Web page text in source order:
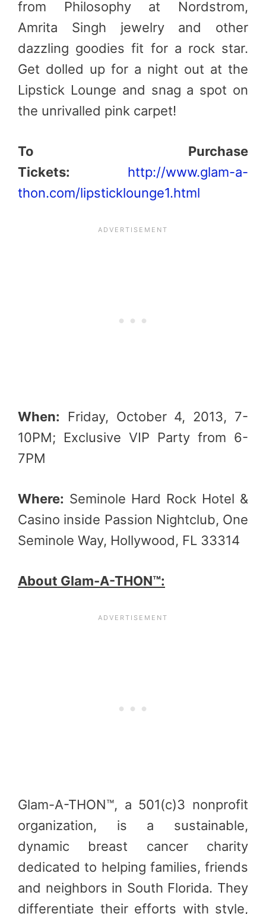
from Philosophy at Nordstrom,
Amrita Singh jewelry and other
dazzling goodies fit for a rock star.
Get dolled up for a night out at the
Lipstick Lounge and snag a spot on
the unrivalled pink carpet!
To Purchase
Tickets: http://www.glam-a-
thon.com/lipsticklounge1.html
When: Friday, October 4, 2013, 7-
10PM; Exclusive VIP Party from 6-
7PM
Where: Seminole Hard Rock Hotel &
Casino inside Passion Nightclub, One
Seminole Way, Hollywood, FL 33314
About Glam-A-THON™:
Glam-A-THON™, a 501(c)3 nonprofit
organization, is a sustainable,
dynamic breast cancer charity
dedicated to helping families, friends
and neighbors in South Florida. They
differentiate their efforts with style,